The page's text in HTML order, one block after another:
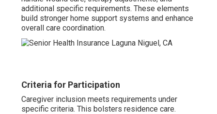
additional specific requirements. These elements
build stronger home support systems and enhance
overall care coordination.
Criteria for Participation
Caregiver inclusion meets requirements under
specific criteria. This bolsters residence care.